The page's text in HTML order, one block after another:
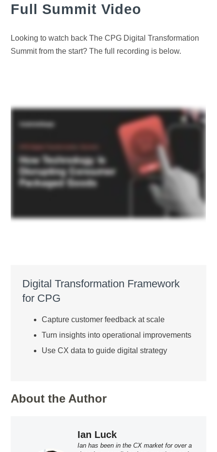
Full Summit Video
Looking to watch back The CPG Digital Transformation
Summit from the start? The full recording is below.
Digital Transformation Framework
for CPG
Capture customer feedback at scale
Turn insights into operational improvements
Use CX data to guide digital strategy
About the Author
Ian Luck
Ian has been in the CX market for over a